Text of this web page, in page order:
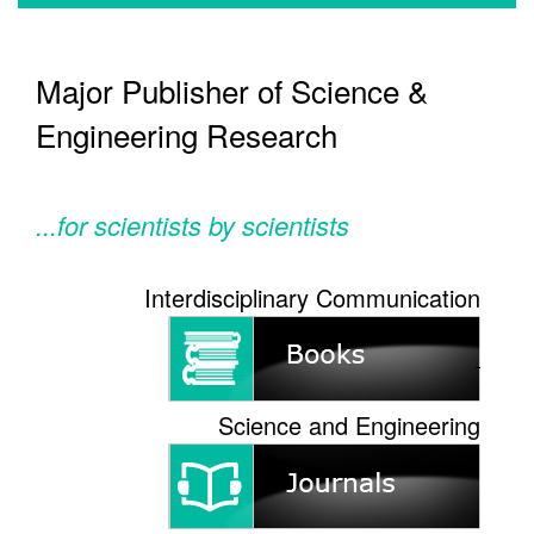
Major Publisher of Science &
Engineering Research
...for scientists by scientists
Interdisciplinary Communication
Science and Engineering